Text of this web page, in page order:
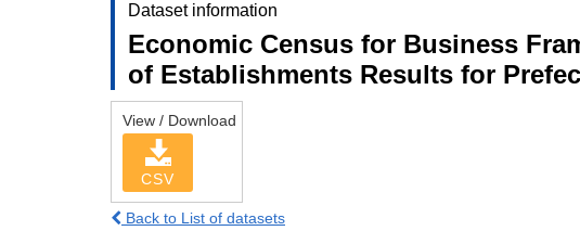
Dataset information
Economic Census for Business
of Establishments Results for
View / Download
CSV
Back to List of datasets